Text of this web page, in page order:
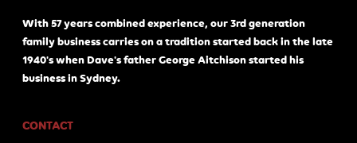
With 57 years combined experience, our 3rd generation
family business carries on a tradition started back in the late
1940's when Dave's father George Aitchison started his
business in Sydney.
CONTACT